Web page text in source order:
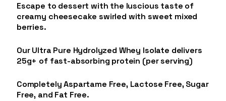
Escape to dessert with the luscious taste of
creamy cheesecake swirled with sweet mixed
berries.
Our Ultra Pure Hydrolyzed Whey Isolate delivers
25g+ of fast-absorbing protein (per serving)
Completely Aspartame Free, Lactose Free, Sugar
Free, and Fat Free.